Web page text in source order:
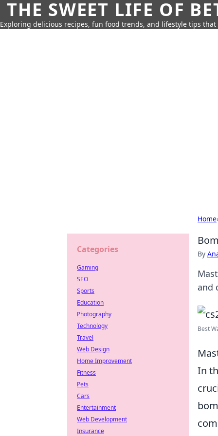
THE SWEET LIFE OF
Exploring delicious recipes, fun food trends, and lifestyle tips
Home›
By
and
Best
In
Categories
Gaming
SEO
Sports
Education
Photography
Technology
Travel
Web Design
Home Improvement
Fitness
Pets
Cars
Entertainment
Web Development
Insurance